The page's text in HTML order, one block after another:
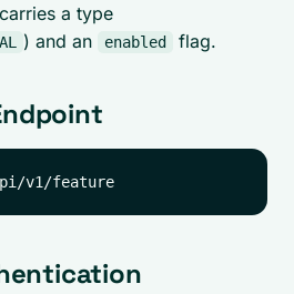
a type
) and an enabled flag.